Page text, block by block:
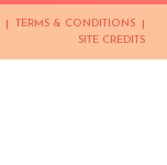
| TERMS & CONDITIONS |
SITE CREDITS